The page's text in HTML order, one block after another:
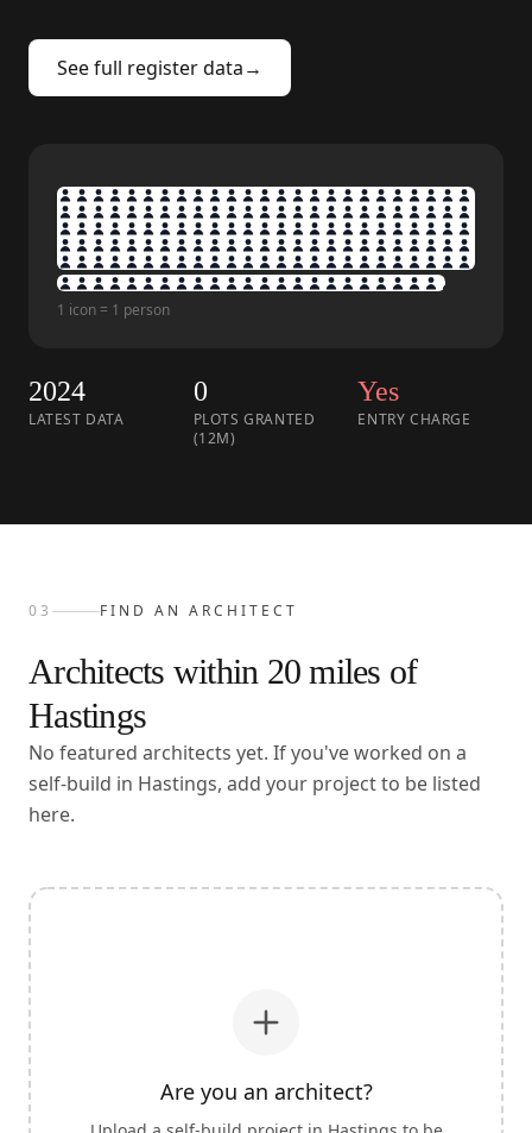
See full register data→
1 icon = 1 person
2024
LATEST DATA
0
PLOTS GRANTED
(12M)
Yes
ENTRY CHARGE
03 FIND AN ARCHITECT
Architects within 20 miles of
Hastings
No featured architects yet. If you've worked on a
self-build in Hastings, add your project to be listed
here.
Are you an architect?